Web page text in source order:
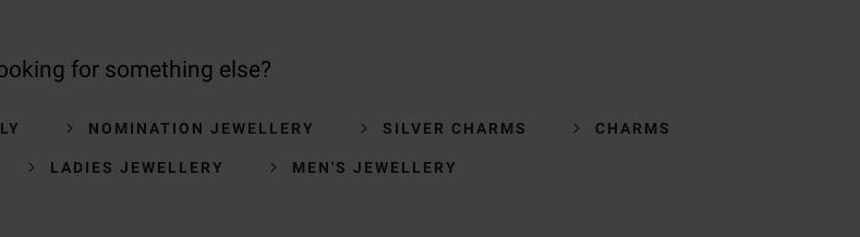
for something else?
NOMINATION JEWELLERY SILVER CHARMS CHARMS
LADIES JEWELLERY MEN'S JEWELLERY